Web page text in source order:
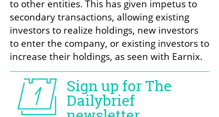
to other entities. This has given impetus to
secondary transactions, allowing existing
investors to realize holdings, new investors
to enter the company, or existing investors to
increase their holdings, as seen with Earnix.